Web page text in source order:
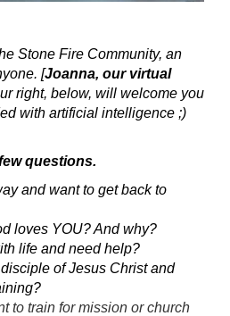
Stone Fire Community, an
[Joanna, our virtual
right, below, will welcome you
with artificial intelligence ;)
questions.
and want to get back to
loves YOU? And why?
life and need help?
of Jesus Christ and
to train for mission or church